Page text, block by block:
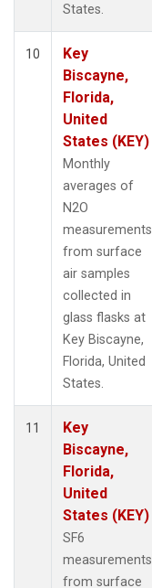
States.
10
Key
Biscayne,
Florida,
United
States (KEY)
Monthly
averages of
N2O
measurements
from surface
air samples
collected in
glass flasks at
Key Biscayne,
Florida, United
States.
11
Key
Biscayne,
Florida,
United
States (KEY)
SF6
measurements
from surface